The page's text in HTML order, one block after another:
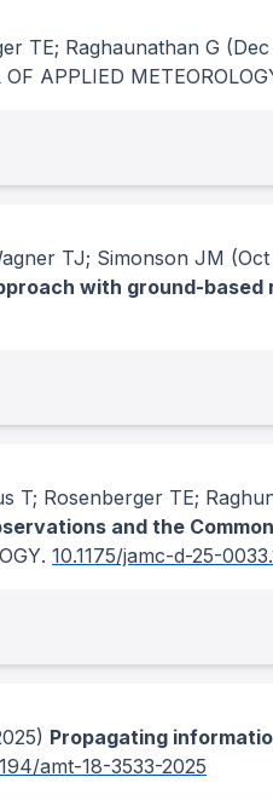
TE; Raghaunathan G
APPLIED
TJ; Simonson JM
with ground-based
T; Rosenberger TE;
and the
. 10.1175/jamc-d-25-
Propagating
amt-18-3533-2025